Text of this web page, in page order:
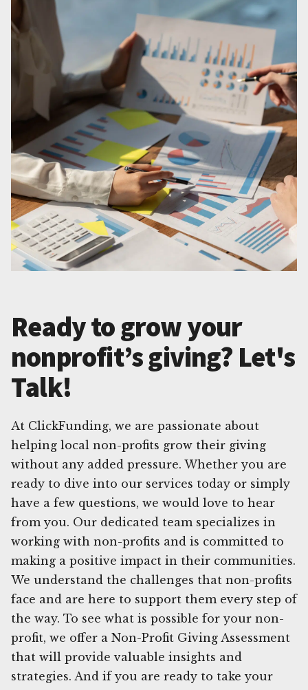
Ready to grow your
nonprofit’s giving? Let's
Talk!
At ClickFunding, we are passionate about
helping local non-profits grow their giving
without any added pressure. Whether you are
ready to dive into our services today or simply
have a few questions, we would love to hear
from you. Our dedicated team specializes in
working with non-profits and is committed to
making a positive impact in their communities.
We understand the challenges that non-profits
face and are here to support them every step of
the way. To see what is possible for your non-
profit, we offer a Non-Profit Giving Assessment
that will provide valuable insights and
strategies. And if you are ready to take your